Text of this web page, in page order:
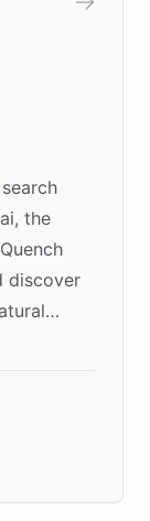
the
discover
in